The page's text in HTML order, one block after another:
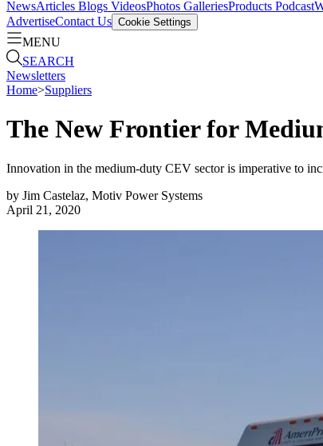
NewsArticles Blogs VideosPhotos GalleriesProducts Podcast
AdvertiseContact Us Cookie Settings
MENU
SEARCH
Newsletters
Home>Suppliers
The New Frontier for
Innovation in the medium-duty CEV sector is imperative to
by Jim Castelaz, Motiv Power Systems
April 21, 2020